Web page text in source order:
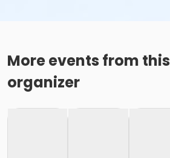
More events from this
organizer